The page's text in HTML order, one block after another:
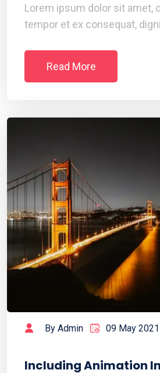
Lorem ipsum dolor sit amet,
tempor et ex consequat,
Read More
By Admin 09 May 2021
Including Animation